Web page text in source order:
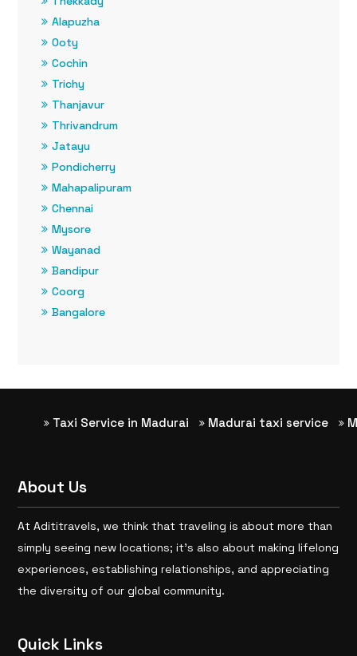
Alapuzha
Ooty
Cochin
Trichy
Thanjavur
Thrivandrum
Jatayu
Pondicherry
Mahapalipuram
Chennai
Mysore
Wayanad
Bandipur
Coorg
Bangalore
Taxi Service in Madurai Madurai taxi service
About Us
At Adititravels, we think that traveling is about more than
simply seeing new locations; it’s also about making lifelong
experiences, establishing relationships, and appreciating
the diversity of our global community.
Quick Links